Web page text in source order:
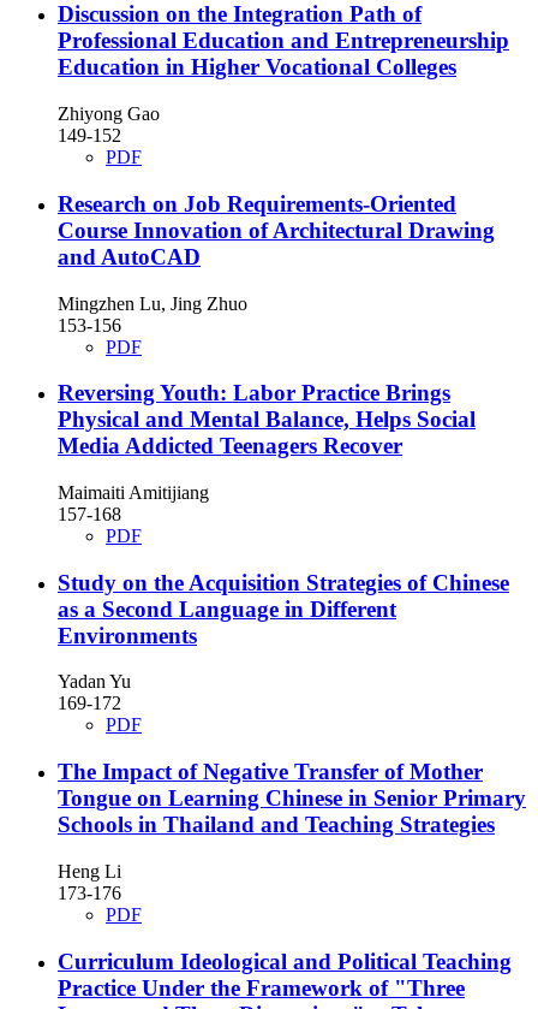
Discussion on the Integration Path of
Professional Education and Entrepreneurship
Education in Higher Vocational Colleges
Zhiyong Gao
149-152
PDF
Research on Job Requirements-Oriented
Course Innovation of Architectural Drawing
and AutoCAD
Mingzhen Lu, Jing Zhuo
153-156
PDF
Reversing Youth: Labor Practice Brings
Physical and Mental Balance, Helps Social
Media Addicted Teenagers Recover
Maimaiti Amitijiang
157-168
PDF
Study on the Acquisition Strategies of Chinese
as a Second Language in Different
Environments
Yadan Yu
169-172
PDF
The Impact of Negative Transfer of Mother
Tongue on Learning Chinese in Senior Primary
Schools in Thailand and Teaching Strategies
Heng Li
173-176
PDF
Curriculum Ideological and Political Teaching
Practice Under the Framework of "Three